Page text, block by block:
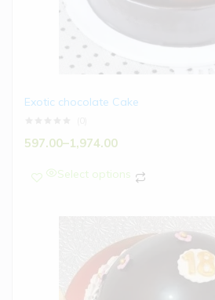
Exotic chocolate Cake
597.00–1,974.00
Select options